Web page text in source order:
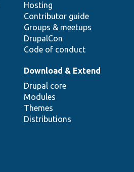
Hosting
Contributor guide
Groups & meetups
DrupalCon
Code of conduct
Download & Extend
Drupal core
Modules
Themes
Distributions